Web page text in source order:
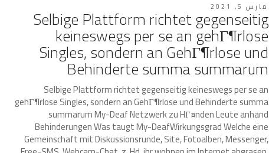
مارس 5, 2021
Selbige Plattform richtet gegenseitig
keineswegs per se an gehГ¶rlose
Singles, sondern an GehГ¶rlose und
Behinderte summa summarum
Selbige Plattform richtet gegenseitig keineswegs per se an
gehГ¶rlose Singles, sondern an GehГ¶rlose und Behinderte summa
summarum My-Deaf Netzwerk zu HГ¤nden Leute anhand
Behinderungen Was taugt My-DeafWirkungsgrad Welche eine
Gemeinschaft mit Diskussionsrunde, Site, Fotoalben, Messenger,